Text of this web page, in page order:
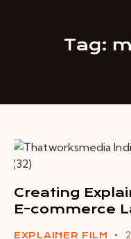
Tag:
Creating
E-commerce
EXPLAINER FILM